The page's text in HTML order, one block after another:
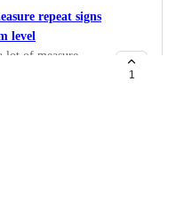
repeat signs
level
lot of measure
set to display
measures per
"jumps" between
"%" measure
1